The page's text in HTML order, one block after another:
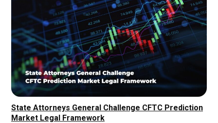
State Attorneys General Challenge CFTC Prediction
Market Legal Framework